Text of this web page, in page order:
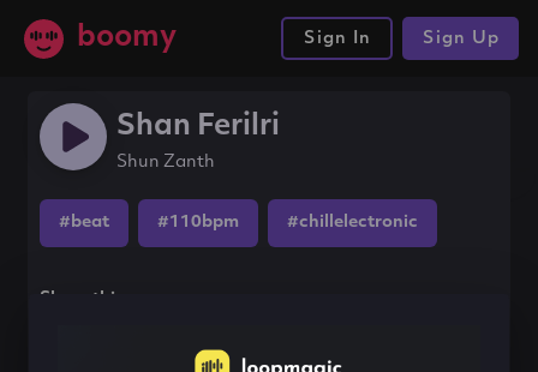
boomy Sign In Sign Up
Shan Ferilri
Shun Zanth
#beat #110bpm #chillelectronic
Share this song